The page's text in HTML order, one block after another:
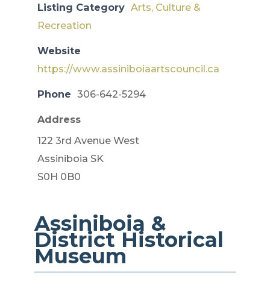
Listing Category Arts, Culture &
Recreation
Website
https://www.assiniboiaartscouncil.ca
Phone 306-642-5294
Address
122 3rd Avenue West
Assiniboia SK
S0H 0B0
Assiniboia &
District ​Historical
Museum